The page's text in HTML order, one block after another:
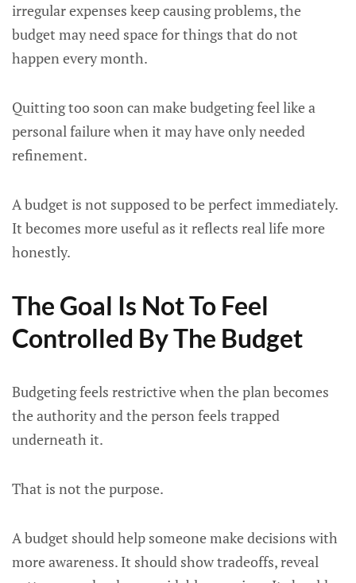
irregular expenses keep causing problems, the
budget may need space for things that do not
happen every month.
Quitting too soon can make budgeting feel like a
personal failure when it may have only needed
refinement.
A budget is not supposed to be perfect immediately.
It becomes more useful as it reflects real life more
honestly.
The Goal Is Not To Feel
Controlled By The Budget
Budgeting feels restrictive when the plan becomes
the authority and the person feels trapped
underneath it.
That is not the purpose.
A budget should help someone make decisions with
more awareness. It should show tradeoffs, reveal